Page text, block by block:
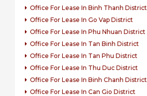
Office For Lease In Binh Thanh District
Office For Lease In Go Vap District
Office For Lease In Phu Nhuan District
Office For Lease In Tan Binh District
Office For Lease In Tan Phu District
Office For Lease In Thu Duc District
Office For Lease In Binh Chanh District
Office For Lease In Can Gio District